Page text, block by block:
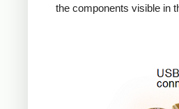
the components visible in